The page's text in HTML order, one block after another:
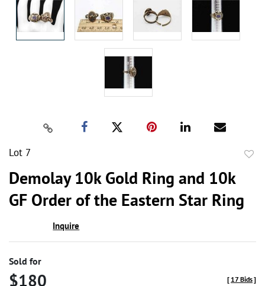
Lot 7
Demolay 10k Gold Ring and 10k
GF Order of the Eastern Star Ring
Inquire
Sold for
$180 [ 17 Bids]